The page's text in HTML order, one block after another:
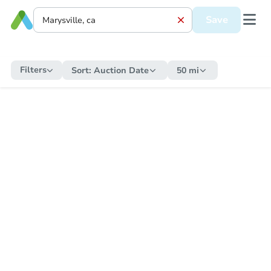
Save
Filters Sort: Auction Date 50 mi